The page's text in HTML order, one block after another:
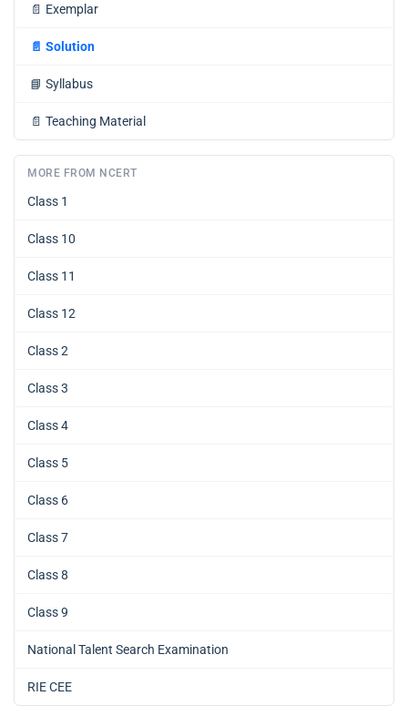
📄 Exemplar
📄 Solution
📘 Syllabus
📄 Teaching Material
MORE FROM NCERT
Class 1
Class 10
Class 11
Class 12
Class 2
Class 3
Class 4
Class 5
Class 6
Class 7
Class 8
Class 9
National Talent Search Examination
RIE CEE